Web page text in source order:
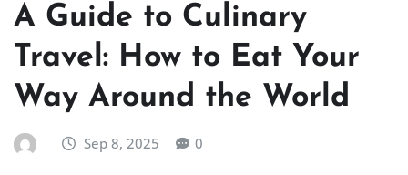
A Guide to Culinary
Travel: How to Eat Your
Way Around the World
Sep 8, 2025 0